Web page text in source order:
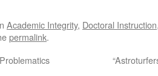
Academic Integrity, Doctoral Instruction
permalink.